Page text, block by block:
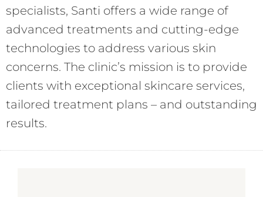
specialists, Santi offers a wide range of
advanced treatments and cutting-edge
technologies to address various skin
concerns. The clinic’s mission is to provide
clients with exceptional skincare services,
tailored treatment plans – and outstanding
results.